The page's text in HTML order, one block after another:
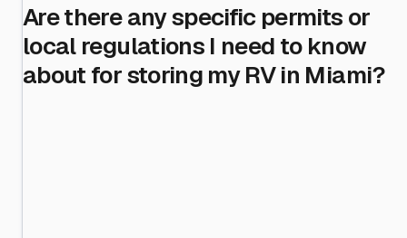
Are there any specific permits or
local regulations I need to know
about for storing my RV in Miami?